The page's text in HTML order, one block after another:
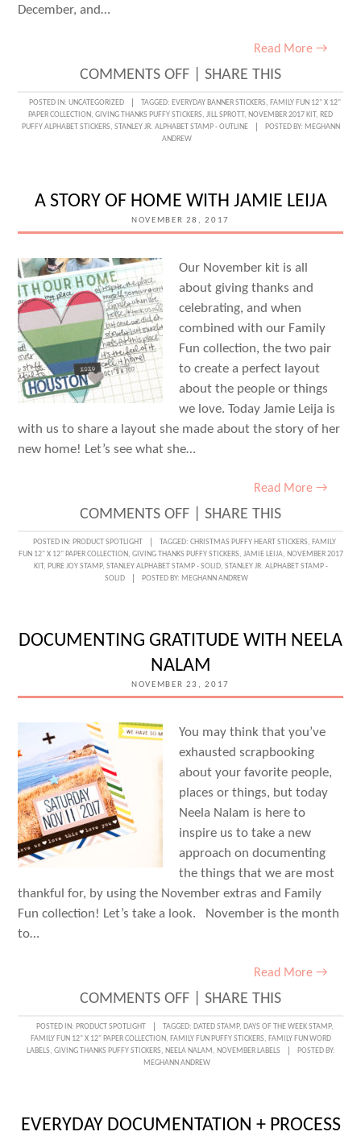
December, and…
Read More →
COMMENTS OFFON
TIPS
ON
DOCUMENTING
WITH
SPROTT
SHARE THIS
POSTED IN: UNCATEGORIZED TAGGED: EVERYDAY BANNER STICKERS, FAMILY FUN 12" X 12"
PAPER COLLECTION, GIVING THANKS PUFFY STICKERS, JILL SPROTT, NOVEMBER 2017 KIT, RED
PUFFY ALPHABET STICKERS, STANLEY JR. ALPHABET STAMP - OUTLINE POSTED BY: MEGHANN
ANDREW
A STORY OF HOME WITH JAMIE LEIJA
NOVEMBER 28, 2017
Our November kit is all
about giving thanks and
celebrating, and when
combined with our Family
Fun collection, the two pair
to create a perfect layout
about the people or things
we love. Today Jamie Leija is
with us to share a layout she made about the story of her
new home! Let’s see what she…
Read More →
COMMENTS OFFON
A
STORY
WITH
JAMIE
LEIJA
SHARE THIS
POSTED IN: PRODUCT SPOTLIGHT TAGGED: CHRISTMAS PUFFY HEART STICKERS, FAMILY
FUN 12" X 12" PAPER COLLECTION, GIVING THANKS PUFFY STICKERS, JAMIE LEIJA, NOVEMBER 2017
KIT, PURE JOY STAMP, STANLEY ALPHABET STAMP - SOLID, STANLEY JR. ALPHABET STAMP -
SOLID
POSTED BY: MEGHANN ANDREW
DOCUMENTING GRATITUDE WITH NEELA
NALAM
NOVEMBER 23, 2017
You may think that you’ve
exhausted scrapbooking
about your favorite people,
places or things, but today
Neela Nalam is here to
inspire us to take a new
approach on documenting
the things that we are most
thankful for, by using the November extras and Family
Fun collection! Let’s take a look. November is the month
to…
Read More →
COMMENTS OFFON
DOCUMENTING
GRATITUDE
NALAM
SHARE THIS
POSTED IN: PRODUCT SPOTLIGHT TAGGED: DATED STAMP, DAYS OF THE WEEK STAMP,
FAMILY FUN 12" X 12" PAPER COLLECTION, FAMILY FUN PUFFY STICKERS, FAMILY FUN WORD
LABELS, GIVING THANKS PUFFY STICKERS, NEELA NALAM , NOVEMBER LABELS
POSTED BY:
MEGHANN ANDREW
EVERYDAY DOCUMENTATION + PROCESS